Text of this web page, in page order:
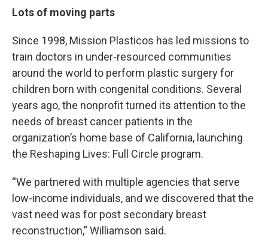
Lots of moving parts
Since 1998, Mission Plasticos has led missions to
train doctors in under-resourced communities
around the world to perform plastic surgery for
children born with congenital conditions. Several
years ago, the nonprofit turned its attention to the
needs of breast cancer patients in the
organization’s home base of California, launching
the Reshaping Lives: Full Circle program.
“We partnered with multiple agencies that serve
low-income individuals, and we discovered that the
vast need was for post secondary breast
reconstruction,” Williamson said.